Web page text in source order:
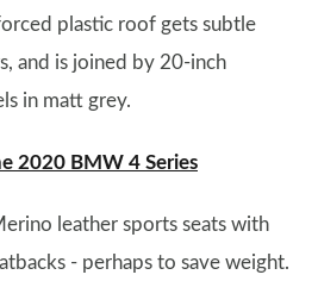
plastic roof gets subtle
and is joined by 20-inch
in matt grey.
2020 BMW 4 Series
leather sports seats with
- perhaps to save weight.